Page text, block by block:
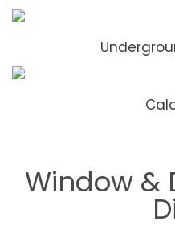
Window &